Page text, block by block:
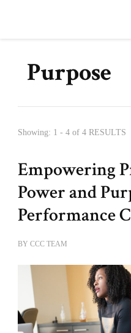
Purpose
Showing: 1 - 4 of 4 RESULTS
Empowering
Power and
Performance
BY CCC TEAM